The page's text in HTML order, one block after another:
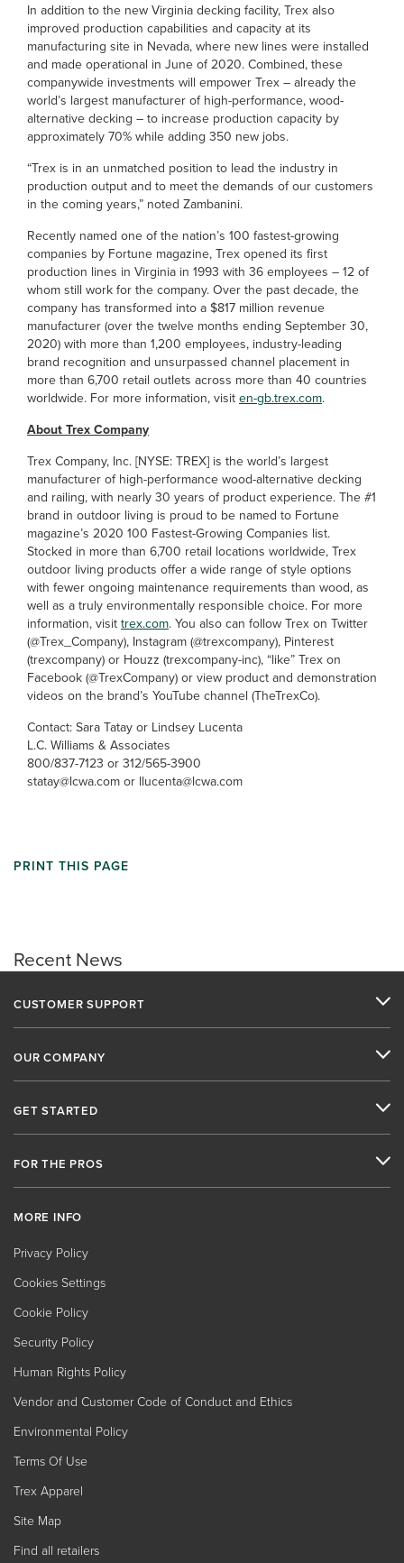
Recent News
In addition to the new Virginia decking facility, Trex also
improved production capabilities and capacity at its
manufacturing site in Nevada, where new lines were installed
and made operational in June of 2020. Combined, these
companywide investments will empower Trex – already the
world’s largest manufacturer of high-performance, wood-
alternative decking – to increase production capacity by
approximately 70% while adding 350 new jobs.
“Trex is in an unmatched position to lead the industry in
production output and to meet the demands of our customers
in the coming years,” noted Zambanini.
Recently named one of the nation’s 100 fastest-growing
companies by Fortune magazine, Trex opened its first
production lines in Virginia in 1993 with 36 employees – 12 of
whom still work for the company. Over the past decade, the
company has transformed into a $817 million revenue
manufacturer (over the twelve months ending September 30,
2020) with more than 1,200 employees, industry-leading
brand recognition and unsurpassed channel placement in
more than 6,700 retail outlets across more than 40 countries
worldwide. For more information, visit en-gb.trex.com.
About Trex Company
Trex Company, Inc. [NYSE: TREX] is the world’s largest
manufacturer of high-performance wood-alternative decking
and railing, with nearly 30 years of product experience. The #1
brand in outdoor living is proud to be named to Fortune
magazine’s 2020 100 Fastest-Growing Companies list.
Stocked in more than 6,700 retail locations worldwide, Trex
outdoor living products offer a wide range of style options
with fewer ongoing maintenance requirements than wood, as
well as a truly environmentally responsible choice. For more
information, visit trex.com. You also can follow Trex on Twitter
(@Trex_Company), Instagram (@trexcompany), Pinterest
(trexcompany) or Houzz (trexcompany-inc), “like” Trex on
Facebook (@TrexCompany) or view product and demonstration
videos on the brand’s YouTube channel (TheTrexCo).
Contact: Sara Tatay or Lindsey Lucenta
L.C. Williams & Associates
800/837-7123 or 312/565-3900
statay@lcwa.com or llucenta@lcwa.com
PRINT THIS PAGE
CUSTOMER SUPPORT
OUR COMPANY
GET STARTED
FOR THE PROS
MORE INFO
Privacy Policy
Cookies Settings
Cookie Policy
Security Policy
Human Rights Policy
Vendor and Customer Code of Conduct and Ethics
Environmental Policy
Terms Of Use
Trex Apparel
Site Map
Find all retailers